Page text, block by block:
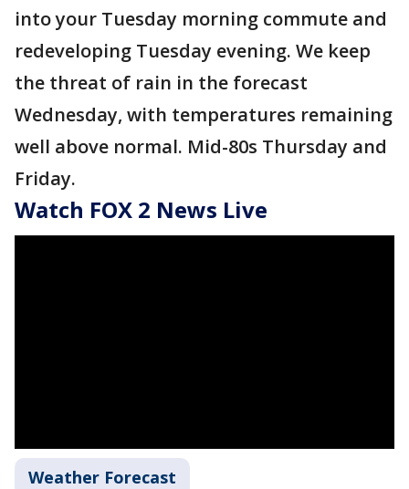
into your Tuesday morning commute and
redeveloping Tuesday evening. We keep
the threat of rain in the forecast
Wednesday, with temperatures remaining
well above normal. Mid-80s Thursday and
Friday.
Watch FOX 2 News Live
Weather Forecast